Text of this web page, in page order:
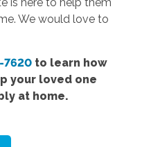
We would love to
7620to learn how
your loved one
at home.